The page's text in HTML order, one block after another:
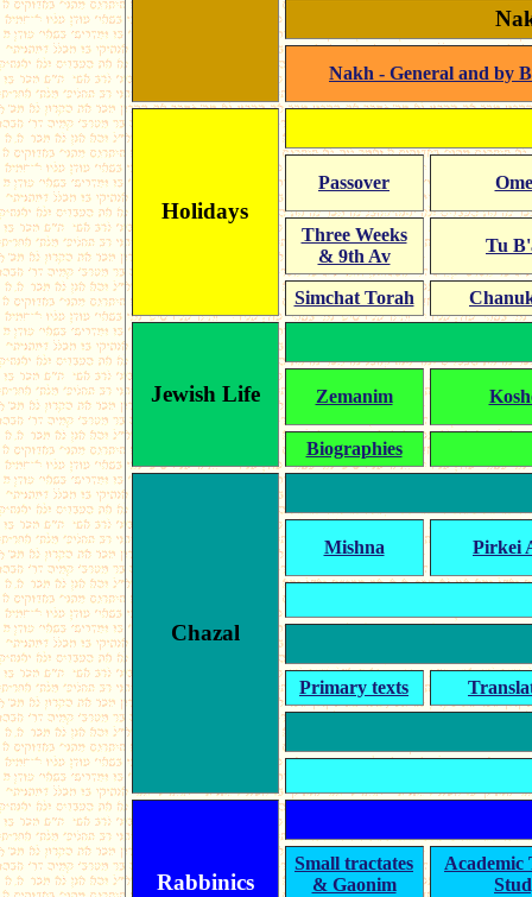
Nakh - General and by
Holidays
Passover
Three Weeks
& 9th Av
Tu
Simchat Torah
Jewish Life Zemanim
Biographies
Chazal
Mishna Pirkei
Primary texts
Rabbinics
Small tractates
& Gaonim
Academic